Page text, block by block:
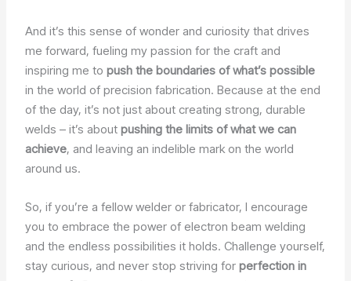
And it’s this sense of wonder and curiosity that drives
me forward, fueling my passion for the craft and
inspiring me topush the boundaries of what’s possible
in the world of precision fabrication. Because at the end
of the day, it’s not just about creating strong, durable
welds – it’s aboutpushing the limits of what we can
achieve, and leaving an indelible mark on the world
around us.
So, if you’re a fellow welder or fabricator, I encourage
you to embrace the power of electron beam welding
and the endless possibilities it holds. Challenge yourself,
stay curious, and never stop striving forperfection in